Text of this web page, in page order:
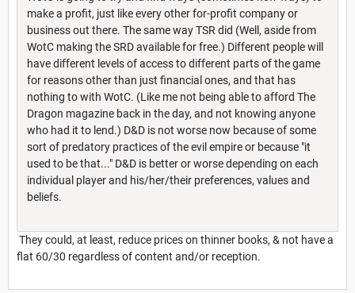
make a profit, just like every other for-profit company or
business out there. The same way TSR did (Well, aside from
WotC making the SRD available for free.) Different people will
have different levels of access to different parts of the game
for reasons other than just financial ones, and that has
nothing to with WotC. (Like me not being able to afford The
Dragon magazine back in the day, and not knowing anyone
who had it to lend.) D&D is not worse now because of some
sort of predatory practices of the evil empire or because "it
used to be that..." D&D is better or worse depending on each
individual player and his/her/their preferences, values and
beliefs.
They could, at least, reduce prices on thinner books, & not have a
flat 60/30 regardless of content and/or reception.